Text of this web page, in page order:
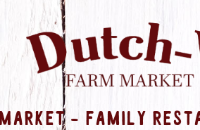
- FAMILY